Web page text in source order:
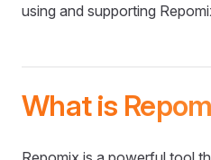
using and supporting
What is